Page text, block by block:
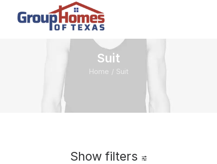
Suit
Home Suit
Show filters